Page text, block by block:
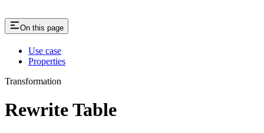
On this page
Use case
Properties
Transformation
Rewrite Table